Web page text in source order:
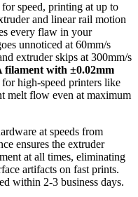
speed, printing at up to
and linear rail motion
every flaw in your
unnoticed at 60mm/s
extruder skips at 300mm/s
filament with ±0.02mm
high-speed printers like
melt flow even at maximum
at speeds from
ensures the extruder
at all times, eliminating
artifacts on fast prints.
within 2-3 business days.